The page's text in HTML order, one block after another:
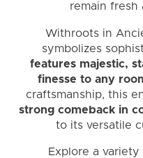
remain fresh
Withroots in
symbolizes
features majestic,
finesse to any
craftsmanship, this
strong comeback in
to its versatile
Explore a